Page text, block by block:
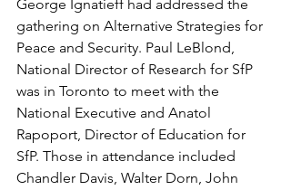
George Ignatieff had addressed the
gathering on Alternative Strategies for
Peace and Security. Paul LeBlond,
National Director of Research for SfP
was in Toronto to meet with the
National Executive and Anatol
Rapoport, Director of Education for
SfP. Those in attendance included
Chandler Davis, Walter Dorn, John